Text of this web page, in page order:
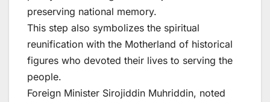
preserving national memory.
This step also symbolizes the spiritual
reunification with the Motherland of historical
figures who devoted their lives to serving the
people.
Foreign Minister Sirojiddin Muhriddin, noted